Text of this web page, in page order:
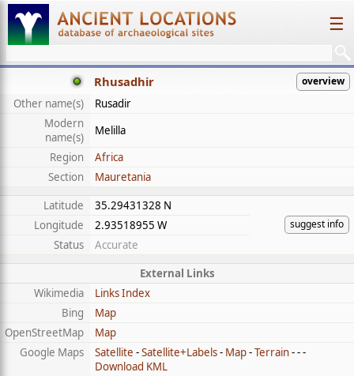
☰
Rhusadhir overview
Other name(s)
Rusadir
Modern
name(s)
Melilla
Region
Africa
Section
Mauretania
Latitude
35.29431328 N
suggest info
Longitude
2.93518955 W
Status
Accurate
External Links
Wikimedia
Links Index
Bing
Map
OpenStreetMap
Map
Google Maps
Satellite -Satellite+Labels- Map-Terrain- - -
Download KML